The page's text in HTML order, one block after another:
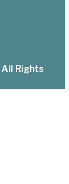
All Rights